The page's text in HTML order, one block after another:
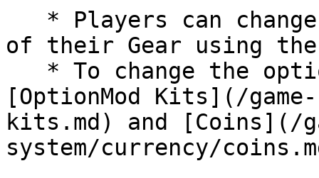
of their Gear using the
[OptionMod Kits](/
kits.md) and [Coins](/
system/currency/